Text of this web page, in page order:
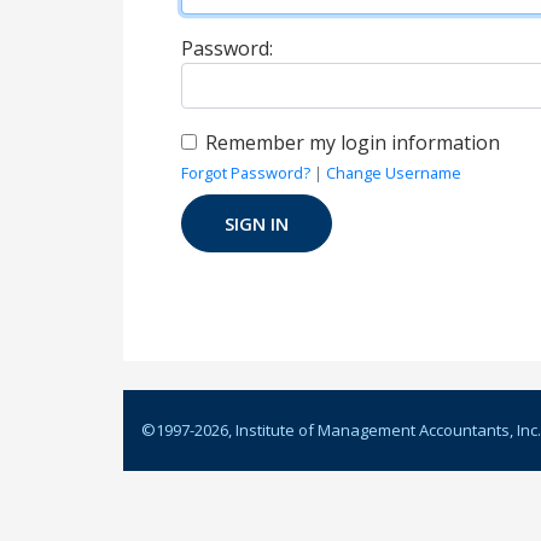
Password:
Remember my login information
Forgot Password? | Change Username
©1997-2026, Institute of Management Accountants, Inc.